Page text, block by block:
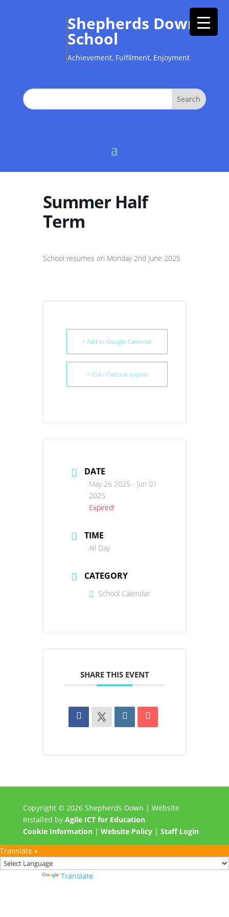
Shepherds Down
School
Achievement, Fulfilment, Enjoyment
Summer Half
Term
School resumes on Monday 2nd June 2025
+ Add to Google Calendar
+ iCal / Outlook export
DATE
May 26 2025 - Jun 01
2025
Expired!
TIME
All Day
CATEGORY
School Calendar
SHARE THIS EVENT
Copyright © 2026 Shepherds Down | Website
Installed by Agile ICT for Education
Cookie Information| Website Policy| Staff Login
Translate »
Translate